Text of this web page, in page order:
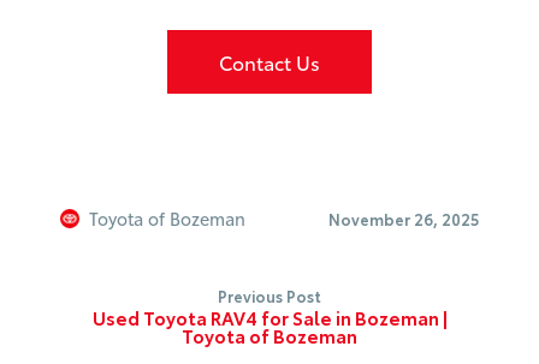
Contact Us
Toyota of Bozeman November 26, 2025
Previous Post
Used Toyota RAV4 for Sale in Bozeman |
Toyota of Bozeman